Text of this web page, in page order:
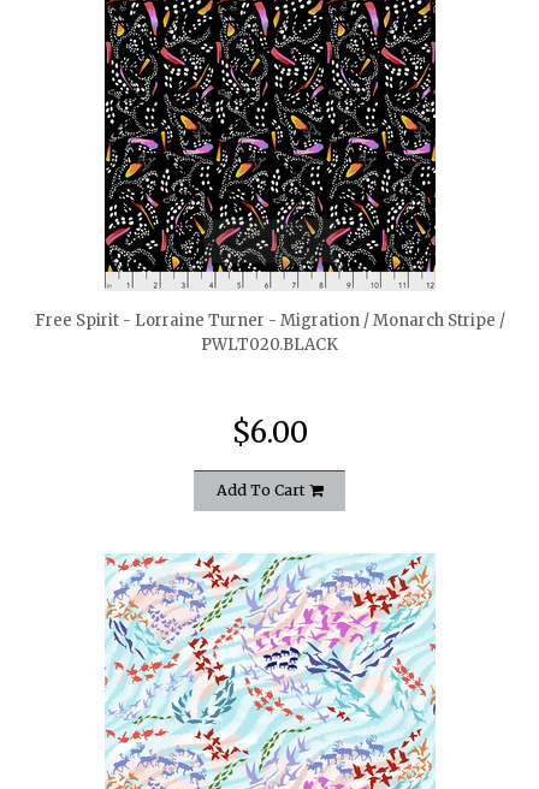
quickshop
Free Spirit - Lorraine Turner - Migration / Monarch Stripe /
PWLT020.BLACK
$6.00
Add To Cart